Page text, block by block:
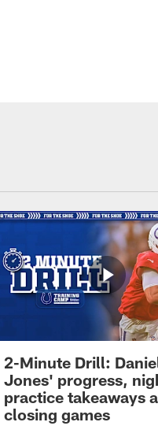
2-Minute Drill:
Jones' progress,
practice takeaways
closing games